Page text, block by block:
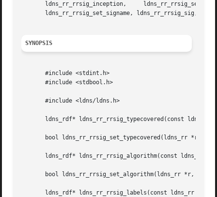
ldns_rr_rrsig_inception,
ldns_rr_rrsig_set_signame, ldns_rr_rrsig_sig,
SYNOPSIS
       #include <stdint.h>
       #include <stdbool.h>
       #include <ldns/ldns.h>
ldns_rdf* ldns_rr_rrsig_typecovered(const ldns_rr
bool ldns_rr_rrsig_set_typecovered(ldns_rr *r,
ldns_rdf* ldns_rr_rrsig_algorithm(const ldns_rr
bool ldns_rr_rrsig_set_algorithm(ldns_rr *r,
       ldns_rdf* ldns_rr_rrsig_labels(const ldns_rr *r);